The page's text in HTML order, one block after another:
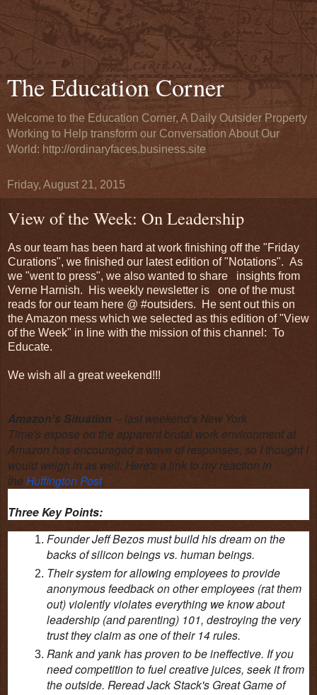
The Education Corner
Welcome to the Education Corner, A Daily Outsider Property
Working to Help transform our Conversation About Our
World: http://ordinaryfaces.business.site
Friday, August 21, 2015
View of the Week: On Leadership
As our team has been hard at work finishing off the "Friday
Curations", we finished our latest edition of "Notations". As
we "went to press", we also wanted to share insights from
Verne Harnish. His weekly newsletter is one of the must
reads for our team here @ #outsiders. He sent out this on
the Amazon mess which we selected as this edition of "View
of the Week" in line with the mission of this channel: To
Educate.
We wish all a great weekend!!!
Amazon's Situation -- last weekend's New York
Time's expose on the apparent brutal work environment at
Amazon has encouraged a wave of responses, so I thought I
would weigh in as well. Here's a link to my reaction in
the Huffington Post.
Three Key Points:
Founder Jeff Bezos must build his dream on the
backs of silicon beings vs. human beings.
Their system for allowing employees to provide
anonymous feedback on other employees (rat them
out) violently violates everything we know about
leadership (and parenting) 101, destroying the very
trust they claim as one of their 14 rules.
Rank and yank has proven to be ineffective. If you
need competition to fuel creative juices, seek it from
the outside. Reread Jack Stack's Great Game of